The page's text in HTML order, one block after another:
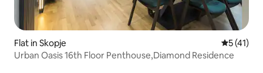
Flat in Skopje 5 out of 5
5 (41)
Urban Oasis 16th Floor Penthouse,Diamond Residence